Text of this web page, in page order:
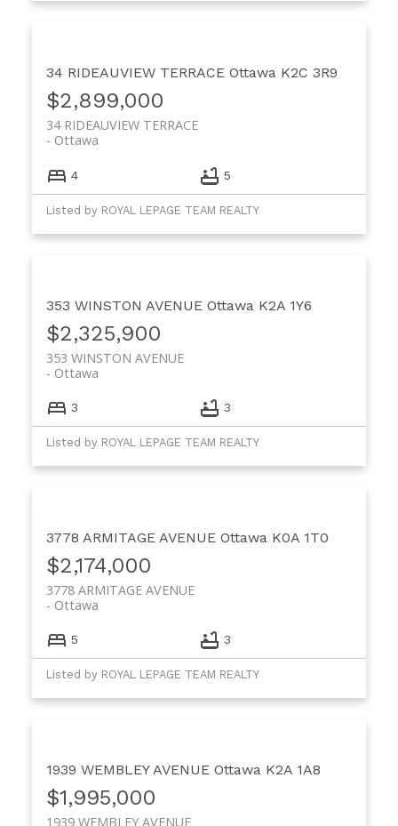
34 RIDEAUVIEW TERRACE Ottawa K2C 3R9
$2,899,000
34 RIDEAUVIEW TERRACE
Ottawa
4 5
Listed by ROYAL LEPAGE TEAM REALTY
353 WINSTON AVENUE Ottawa K2A 1Y6
$2,325,900
353 WINSTON AVENUE
Ottawa
3 3
Listed by ROYAL LEPAGE TEAM REALTY
3778 ARMITAGE AVENUE Ottawa K0A 1T0
$2,174,000
3778 ARMITAGE AVENUE
Ottawa
5 3
Listed by ROYAL LEPAGE TEAM REALTY
1939 WEMBLEY AVENUE Ottawa K2A 1A8
$1,995,000
1939 WEMBLEY AVENUE